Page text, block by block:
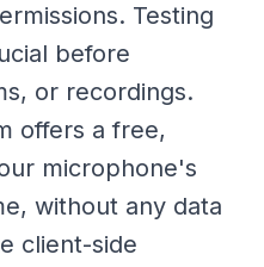
Testing
before
or recordings.
offers a free,
microphone's
without any data
client-side